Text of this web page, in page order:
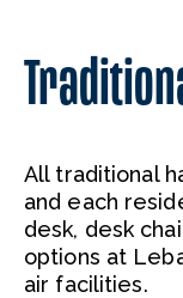
All traditional
and each
desk, desk
options at
air facilities.